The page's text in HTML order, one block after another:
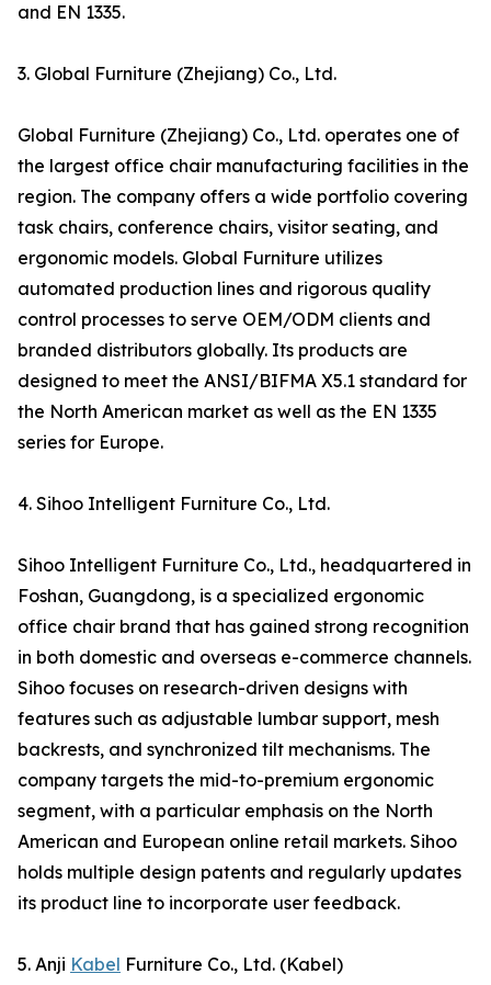
and EN 1335.
3. Global Furniture (Zhejiang) Co., Ltd.
Global Furniture (Zhejiang) Co., Ltd. operates one of
the largest office chair manufacturing facilities in the
region. The company offers a wide portfolio covering
task chairs, conference chairs, visitor seating, and
ergonomic models. Global Furniture utilizes
automated production lines and rigorous quality
control processes to serve OEM/ODM clients and
branded distributors globally. Its products are
designed to meet the ANSI/BIFMA X5.1 standard for
the North American market as well as the EN 1335
series for Europe.
4. Sihoo Intelligent Furniture Co., Ltd.
Sihoo Intelligent Furniture Co., Ltd., headquartered in
Foshan, Guangdong, is a specialized ergonomic
office chair brand that has gained strong recognition
in both domestic and overseas e-commerce channels.
Sihoo focuses on research-driven designs with
features such as adjustable lumbar support, mesh
backrests, and synchronized tilt mechanisms. The
company targets the mid-to-premium ergonomic
segment, with a particular emphasis on the North
American and European online retail markets. Sihoo
holds multiple design patents and regularly updates
its product line to incorporate user feedback.
5. Anji Kabel Furniture Co., Ltd. (Kabel)